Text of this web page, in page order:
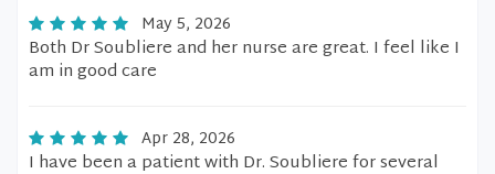
May 5, 2026
Both Dr Soubliere and her nurse are great. I feel like I
am in good care
Apr 28, 2026
I have been a patient with Dr. Soubliere for several